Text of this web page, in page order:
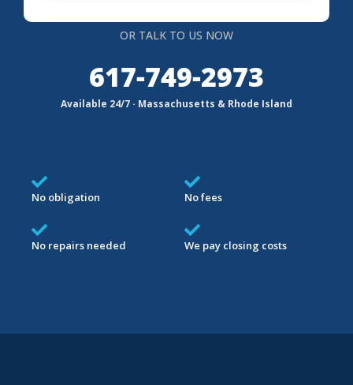
OR TALK TO US NOW
617-749-2973
Available 24/7 · Massachusetts & Rhode Island
No obligation No fees
No repairs needed We pay closing costs